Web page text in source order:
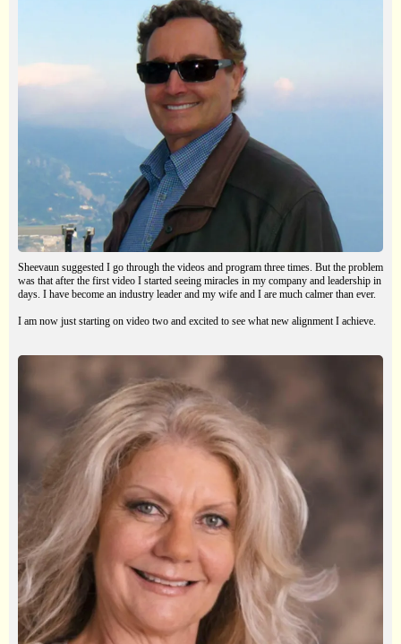
Sheevaun suggested I go through the videos and program three times. But the problem
was that after the first video I started seeing miracles in my company and leadership in
days. I have become an industry leader and my wife and I are much calmer than ever.
I am now just starting on video two and excited to see what new alignment I achieve.